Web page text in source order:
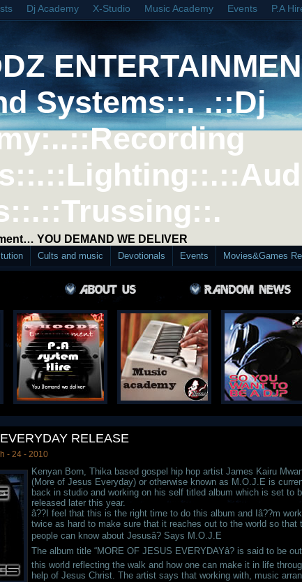
Dj Academy X-Studio Music Academy Events P.A
Systems::. .::Dj
YOU DEMAND WE DELIVER
Cults and music Devotionals Events Movies&Games
RELEASE
- 24 - 2010
Kenyan Born, Thika based gospel hip hop artist James Kairu
(More of Jesus Everyday) or otherwise known as M.O.J.E is
back in studio and working on his self titled album which is set to
released later this year.
â??I feel that this is the right time to do this album and Iâ??m
twice as hard to make sure that it reaches out to the world so that
people can know about Jesusâ? Says M.O.J.E
The album title “MORE OF JESUS EVERYDAYâ? is said to be
this world reflecting the walk and how one can make it in life
help of Jesus Christ. The artist says that working with, music